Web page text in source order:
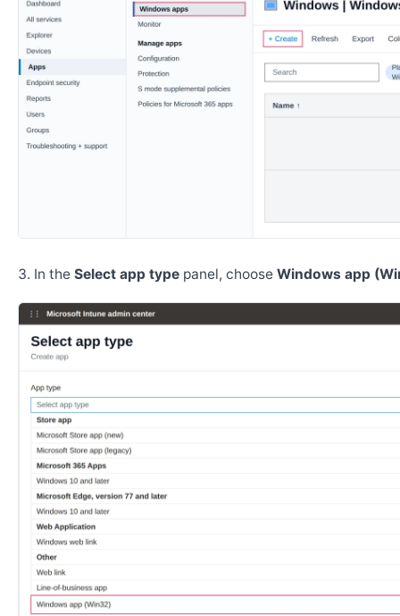
In the Select app type panel, choose Windows app